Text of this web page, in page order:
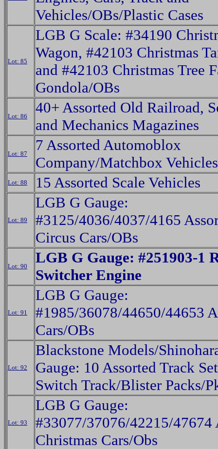
Vehicles/OBs/Plastic Cases
Lot: 85
LGB G Scale: #34190
Wagon, #42103 Christmas
and #42103 Christmas Tree
Gondola/OBs
Lot: 86
40+ Assorted Old Railroad,
and Mechanics Magazines
Lot: 87
7 Assorted Automoblox
Company/Matchbox
Lot: 88 15 Assorted Scale Vehicles
Lot: 89
LGB G Gauge:
#3125/4036/4037/4165
Circus Cars/OBs
Lot: 90
LGB G Gauge: #251903-1
Switcher Engine
Lot: 91
LGB G Gauge:
#1985/36078/44650/44653
Cars/OBs
Lot: 92
Blackstone Models/
Gauge: 10 Assorted Track
Switch Track/Blister Packs/
Lot: 93
LGB G Gauge:
#33077/37076/42215/47674
Christmas Cars/Obs